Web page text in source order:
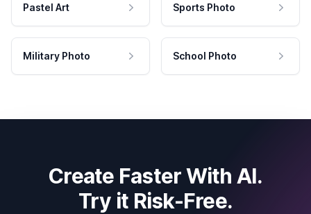
Pastel Art Sports Photo
Military Photo School Photo
Create Faster With AI.
Try it Risk-Free.